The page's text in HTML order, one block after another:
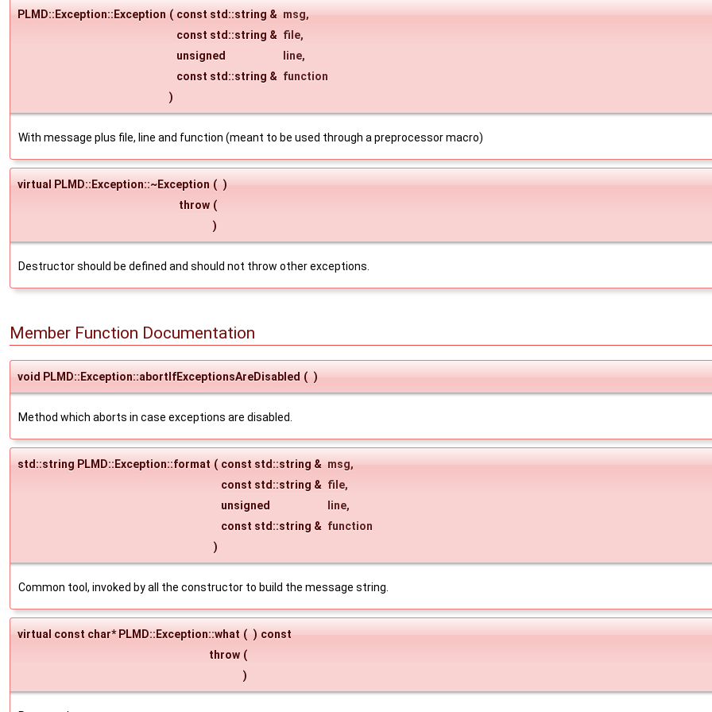
PLMD::Exception::Exception ( const std::string & msg,
const std::string & file,
unsigned
line,
const std::string & function
)
With message plus file, line and function (meant to be used through a preprocessor macro)
virtual PLMD::Exception::~Exception ( )
throw (
)
Destructor should be defined and should not throw other exceptions.
Member Function Documentation
void PLMD::Exception::abortIfExceptionsAreDisabled ( )
Method which aborts in case exceptions are disabled.
std::string PLMD::Exception::format ( const std::string & msg,
const std::string & file,
unsigned
line,
const std::string & function
)
Common tool, invoked by all the constructor to build the message string.
virtual const char* PLMD::Exception::what ( ) const
throw (
)